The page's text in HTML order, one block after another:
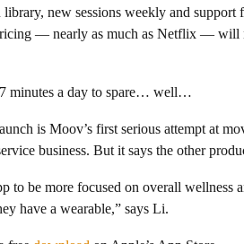
library, new sessions weekly and
— nearly as much as Netflix — will
minutes a day to spare… well…
is Moov’s first serious attempt at
business. But it says the other
to be more focused on overall wellness
have a wearable,” says Li.